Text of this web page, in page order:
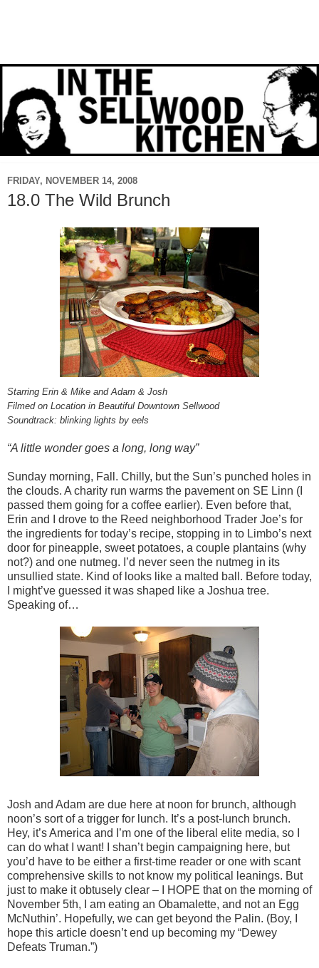
FRIDAY, NOVEMBER 14, 2008
18.0 The Wild Brunch
Starring Erin & Mike and Adam & Josh
Filmed on Location in Beautiful Downtown Sellwood
Soundtrack: blinking lights by eels
“A little wonder goes a long, long way”
Sunday morning, Fall. Chilly, but the Sun’s punched holes in
the clouds. A charity run warms the pavement on SE Linn (I
passed them going for a coffee earlier). Even before that,
Erin and I drove to the Reed neighborhood Trader Joe’s for
the ingredients for today’s recipe, stopping in to Limbo’s next
door for pineapple, sweet potatoes, a couple plantains (why
not?) and one nutmeg. I’d never seen the nutmeg in its
unsullied state. Kind of looks like a malted ball. Before today,
I might’ve guessed it was shaped like a Joshua tree.
Speaking of…
Josh and Adam are due here at noon for brunch, although
noon’s sort of a trigger for lunch. It’s a post-lunch brunch.
Hey, it’s America and I’m one of the liberal elite media, so I
can do what I want! I shan’t begin campaigning here, but
you’d have to be either a first-time reader or one with scant
comprehensive skills to not know my political leanings. But
just to make it obtusely clear – I HOPE that on the morning of
November 5th, I am eating an Obamalette, and not an Egg
McNuthin’. Hopefully, we can get beyond the Palin. (Boy, I
hope this article doesn’t end up becoming my “Dewey
Defeats Truman.”)